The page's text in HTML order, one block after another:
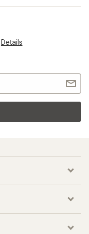
Details